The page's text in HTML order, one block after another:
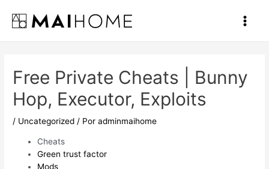
contenido
Main
Free Private Cheats | Bunny
Hop, Executor, Exploits
/ Uncategorized / Poradminmaihome
Cheats
Green trust factor
Mods